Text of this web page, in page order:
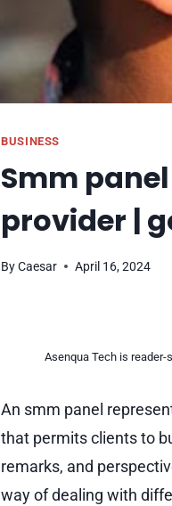
BUSINESS
Smm
provider |
ByCaesar April 16, 2024
Asenqua Tech is
An smm panel
that permits clients to
remarks, and
way of dealing with